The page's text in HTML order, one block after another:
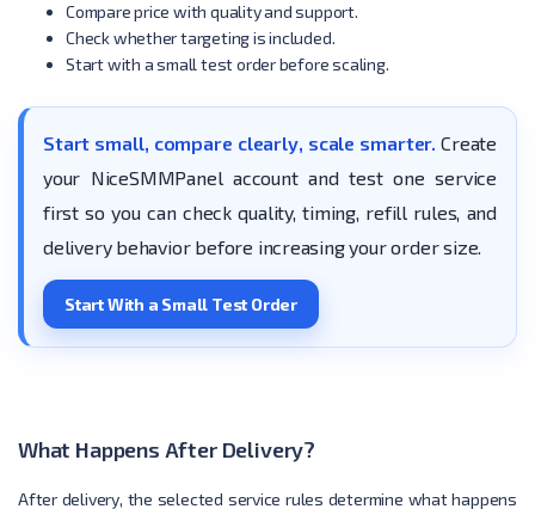
Compare price with quality and support.
Check whether targeting is included.
Start with a small test order before scaling.
Start small, compare clearly, scale smarter. Create
your NiceSMMPanel account and test one service
first so you can check quality, timing, refill rules, and
delivery behavior before increasing your order size.
Start With a Small Test Order
What Happens After Delivery?
After delivery, the selected service rules determine what happens